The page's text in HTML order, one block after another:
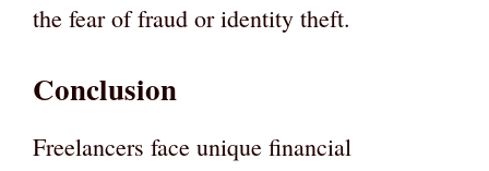
the fear of fraud or identity theft.
Conclusion
Freelancers face unique financial